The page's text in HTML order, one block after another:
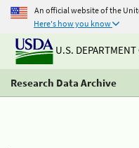
An official website of the
Here's how you know
U.S.
Research Data Archive